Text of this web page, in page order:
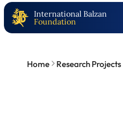
International Balzan
Foundation
Home Research Projects